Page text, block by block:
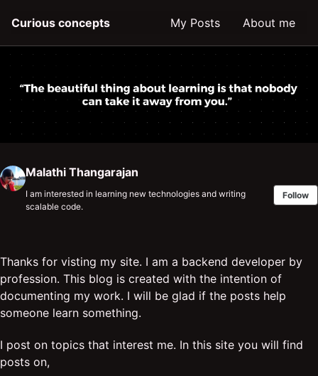
primary
content
footer
Curious concepts My Posts About me
Malathi Thangarajan
I am interested in learning new technologies and writing
scalable code.
Follow
Thanks for visting my site. I am a backend developer by
profession. This blog is created with the intention of
documenting my work. I will be glad if the posts help
someone learn something.
I post on topics that interest me. In this site you will find
posts on,